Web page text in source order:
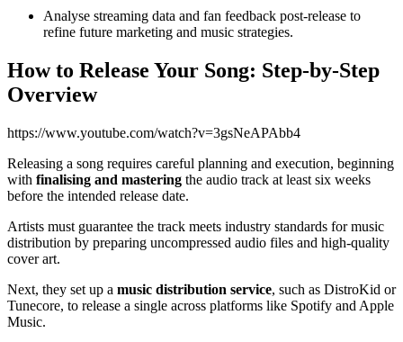
Analyse streaming data and fan feedback post-release to
refine future marketing and music strategies.
How to Release Your Song: Step-by-Step
Overview
https://www.youtube.com/watch?v=3gsNeAPAbb4
Releasing a song requires careful planning and execution, beginning
with finalising and mastering the audio track at least six weeks
before the intended release date.
Artists must guarantee the track meets industry standards for music
distribution by preparing uncompressed audio files and high-quality
cover art.
Next, they set up a music distribution service, such as DistroKid or
Tunecore, to release a single across platforms like Spotify and Apple
Music.